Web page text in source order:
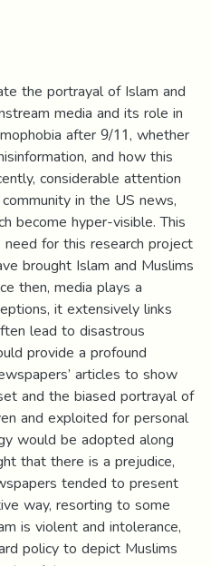
the portrayal of Islam and
media and its role in
after 9/11, whether
and how this
considerable attention
in the US news,
become hyper-visible. This
for this research project
brought Islam and Muslims
then, media plays a
it extensively links
lead to disastrous
provide a profound
articles to show
and the biased portrayal of
and exploited for personal
would be adopted along
that there is a prejudice,
tended to present
way, resorting to some
is violent and intolerance,
policy to depict Muslims